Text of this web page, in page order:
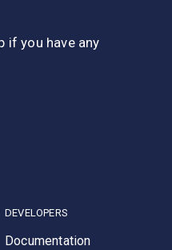
if you have any
DEVELOPERS
Documentation